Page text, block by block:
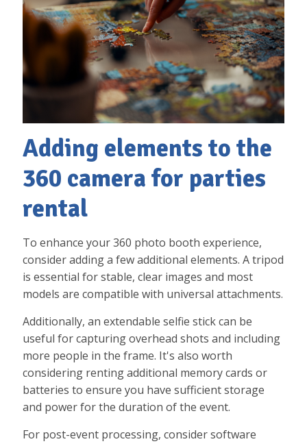
Adding elements to the
360 camera for parties
rental
To enhance your 360 photo booth experience,
consider adding a few additional elements. A tripod
is essential for stable, clear images and most
models are compatible with universal attachments.
Additionally, an extendable selfie stick can be
useful for capturing overhead shots and including
more people in the frame. It's also worth
considering renting additional memory cards or
batteries to ensure you have sufficient storage
and power for the duration of the event.
For post-event processing, consider software